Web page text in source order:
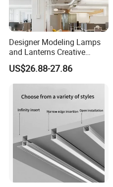
Designer Modeling Lamps
and Lanterns Creative
Personality Office Net Cafe
Gym Hairdressing Clothing
Store Industrial Wind
US$26.88-27.86